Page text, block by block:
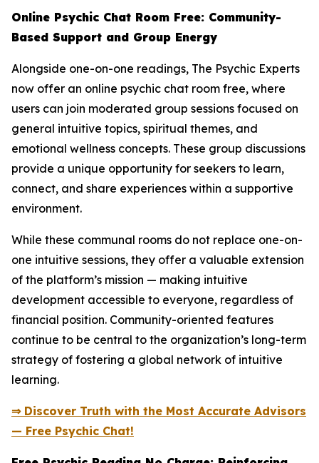
Online Psychic Chat Room Free: Community-
Based Support and Group Energy
Alongside one-on-one readings, The Psychic Experts
now offer an online psychic chat room free, where
users can join moderated group sessions focused on
general intuitive topics, spiritual themes, and
emotional wellness concepts. These group discussions
provide a unique opportunity for seekers to learn,
connect, and share experiences within a supportive
environment.
While these communal rooms do not replace one-on-
one intuitive sessions, they offer a valuable extension
of the platform’s mission — making intuitive
development accessible to everyone, regardless of
financial position. Community-oriented features
continue to be central to the organization’s long-term
strategy of fostering a global network of intuitive
learning.
⇒ Discover Truth with the Most Accurate Advisors
— Free Psychic Chat!